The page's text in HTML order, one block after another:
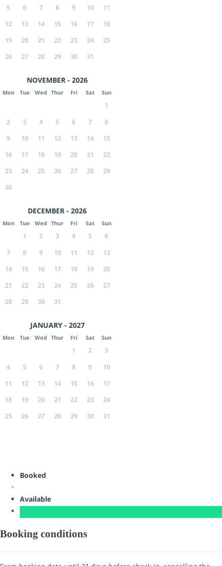
5
6 7 8 9 10
11
12
13 14 15 16 17
18
19
20 21 22 23 24
25
26
27 28 29 30 31
NOVEMBER - 2026
Mon Tue Wed Thur Fri Sat Sun
1
2
3 4 5 6 7
8
9
10 11 12 13 14
15
16
17 18 19 20 21
22
23
24 25 26 27 28
29
30
DECEMBER - 2026
Mon Tue Wed Thur Fri Sat Sun
1 2 3 4 5
6
7
8 9 10 11 12
13
14
15 16 17 18 19
20
21
22 23 24 25 26
27
28
29 30 31
JANUARY - 2027
Mon Tue Wed Thur Fri Sat Sun
1 2
3
4
5 6 7 8 9
10
11
12 13 14 15 16
17
18
19 20 21 22 23
24
25
26 27 28 29 30 31
Booked
Available
Booking conditions